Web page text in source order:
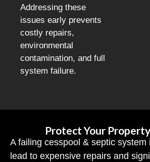
Addressing these
issues early prevents
costly repairs,
environmental
contamination, and full
system failure.
Protect Your
A failing cesspool & septic system
lead to expensive repairs and